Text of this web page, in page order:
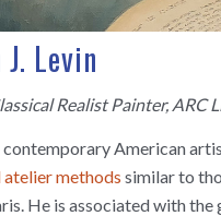
Levin
Realist Painter, ARC
contemporary American
methods similar to
He is associated with